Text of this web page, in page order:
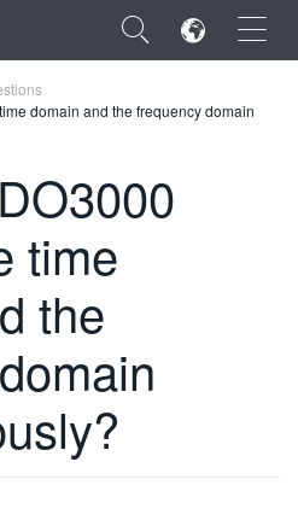
×
domain and the frequency domain
time
the